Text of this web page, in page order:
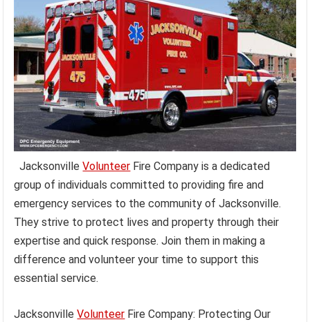
JacksonvilleVolunteer Fire Company is a dedicated
group of individuals committed to providing fire and
emergency services to the community of Jacksonville.
They strive to protect lives and property through their
expertise and quick response. Join them in making a
difference and volunteer your time to support this
essential service.
JacksonvilleVolunteer Fire Company: Protecting Our